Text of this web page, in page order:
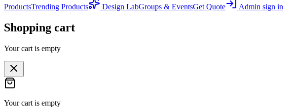
ProductsTrending Products Design LabGroups & EventsGet Quote Admin sign in
Shopping cart
Your cart is empty
Your cart is empty